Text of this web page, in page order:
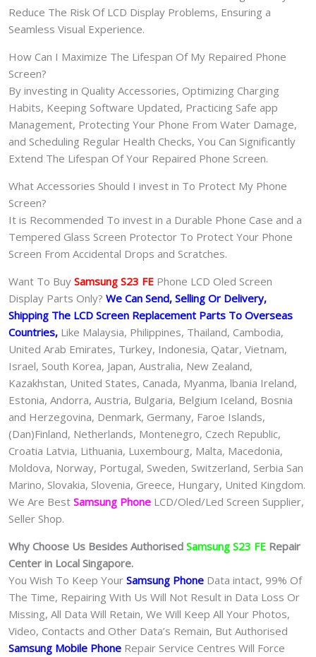
Reduce The Risk Of LCD Display Problems, Ensuring a
Seamless Visual Experience.
How Can I Maximize The Lifespan Of My Repaired Phone
Screen?
By investing in Quality Accessories, Optimizing Charging
Habits, Keeping Software Updated, Practicing Safe app
Management, Protecting Your Phone From Water Damage,
and Scheduling Regular Health Checks, You Can Significantly
Extend The Lifespan Of Your Repaired Phone Screen.
What Accessories Should I invest in To Protect My Phone
Screen?
It is Recommended To invest in a Durable Phone Case and a
Tempered Glass Screen Protector To Protect Your Phone
Screen From Accidental Drops and Scratches.
Want To Buy Samsung S23 FE Phone LCD Oled Screen
Display Parts Only? We Can Send, Selling Or Delivery,
Shipping The LCD Screen Replacement Parts To Overseas
Countries, Like Malaysia, Philippines, Thailand, Cambodia,
United Arab Emirates, Turkey, Indonesia, Qatar, Vietnam,
Israel, South Korea, Japan, Australia, New Zealand,
Kazakhstan, United States, Canada, Myanma, lbania Ireland,
Estonia, Andorra, Austria, Bulgaria, Belgium Iceland, Bosnia
and Herzegovina, Denmark, Germany, Faroe Islands,
(Dan)Finland, Netherlands, Montenegro, Czech Republic,
Croatia Latvia, Lithuania, Luxembourg, Malta, Macedonia,
Moldova, Norway, Portugal, Sweden, Switzerland, Serbia San
Marino, Slovakia, Slovenia, Greece, Hungary, United Kingdom.
We Are Best Samsung Phone LCD/Oled/Led Screen Supplier,
Seller Shop.
Why Choose Us Besides Authorised Samsung S23 FE Repair
Center in Local Singapore.
You Wish To Keep Your Samsung Phone Data intact, 99% Of
The Time, Repairing With Us Will Not Result in Data Loss Or
Missing, All Data Will Retain, We Will Keep All Your Photos,
Video, Contacts and Other Data’s Remain, But Authorised
Samsung Mobile Phone Repair Service Centres Will Force